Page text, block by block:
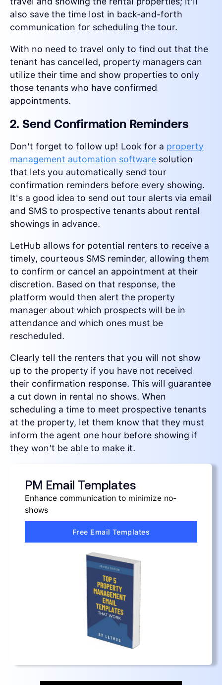
also save the time lost in back-and-forth
communication for scheduling the tour.
With no need to travel only to find out that the
tenant has cancelled, property managers can
utilize their time and show properties to only
those tenants who have confirmed
appointments.
2. Send Confirmation Reminders
Don't forget to follow up! Look for a property
management automation software solution
that lets you automatically send tour
confirmation reminders before every showing.
It's a good idea to send out tour alerts via email
and SMS to prospective tenants about rental
showings in advance.
LetHub allows for potential renters to receive a
timely, courteous SMS reminder, allowing them
to confirm or cancel an appointment at their
discretion. Based on that response, the
platform would then alert the property
manager about which prospects will be in
attendance and which ones must be
rescheduled.
Clearly tell the renters that you will not show
up to the property if you have not received
their confirmation response. This will guarantee
a cut down in rental no shows. When
scheduling a time to meet prospective tenants
at the property, let them know that they must
inform the agent one hour before showing if
they won’t be able to make it.
PM Email Templates
Enhance communication to minimize no-
shows
Free Email Templates